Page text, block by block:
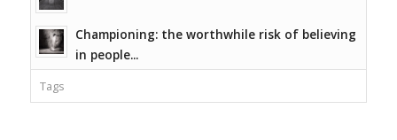
Championing: the worthwhile risk of believing
in people...
Tags